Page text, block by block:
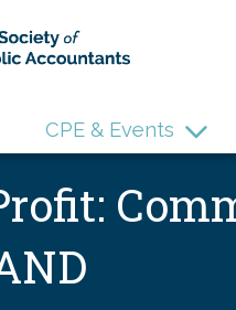
CPE & Events